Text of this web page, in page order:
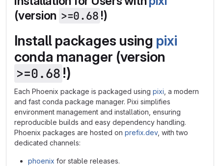
(version >=0.68 !)
Install packages using pixi
conda manager (version
>=0.68 !)
Each Phoenix package is packaged using pixi , a modern
and fast conda package manager. Pixi simplifies
environment management and installation, ensuring
reproducible builds and easy dependency handling.
Phoenix packages are hosted on prefix.dev, with two
dedicated channels:
phoenix for stable releases.